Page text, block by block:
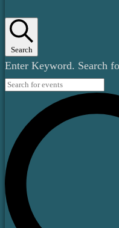
Search
Enter Keyword. Search